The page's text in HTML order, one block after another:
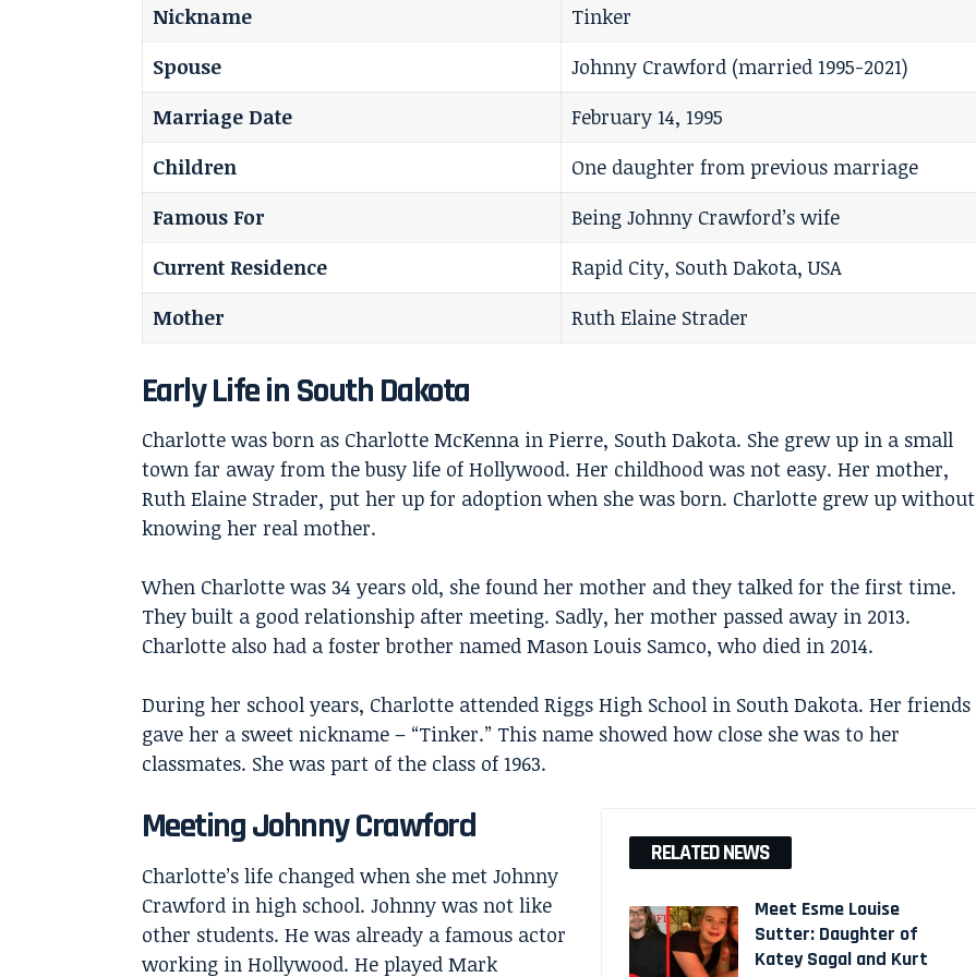
Nickname
Tinker
Spouse
Johnny Crawford (married 1995-2021)
Marriage Date
February 14, 1995
Children
One daughter from previous marriage
Famous For
Being Johnny Crawford’s wife
Current Residence
Rapid City, South Dakota, USA
Mother
Ruth Elaine Strader
Early Life in South Dakota
Charlotte was born as Charlotte McKenna in Pierre, South Dakota. She grew up in a small
town far away from the busy life of Hollywood. Her childhood was not easy. Her mother,
Ruth Elaine Strader, put her up for adoption when she was born. Charlotte grew up without
knowing her real mother.
When Charlotte was 34 years old, she found her mother and they talked for the first time.
They built a good relationship after meeting. Sadly, her mother passed away in 2013.
Charlotte also had a foster brother named Mason Louis Samco, who died in 2014.
During her school years, Charlotte attended Riggs High School in South Dakota. Her friends
gave her a sweet nickname – “Tinker.” This name showed how close she was to her
classmates. She was part of the class of 1963.
RELATED NEWS
Meet Esme Louise
Sutter: Daughter of
Katey Sagal and Kurt
Meeting Johnny Crawford
Charlotte’s life changed when she met Johnny
Crawford in high school. Johnny was not like
other students. He was already a famous actor
working in Hollywood. He played Mark